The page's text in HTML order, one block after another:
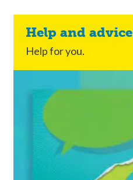
Help and advice
Help for you.